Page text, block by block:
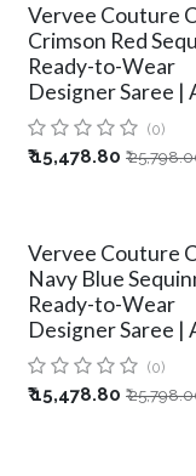
Vervee Couture
Crimson Red
Ready-to-Wear
Designer Saree |
(0)
₹15,478.80 ₹
Vervee Couture
Navy Blue
Ready-to-Wear
Designer Saree |
(0)
₹15,478.80 ₹